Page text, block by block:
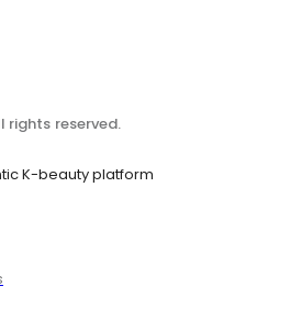
rights reserved.
K-beauty platform